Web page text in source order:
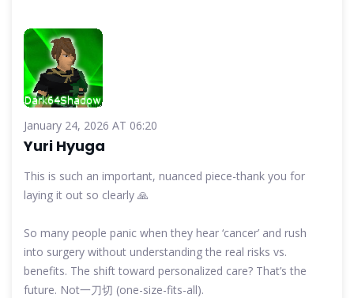
January 24, 2026 AT 06:20
Yuri Hyuga
This is such an important, nuanced piece-thank you for
laying it out so clearly 🙏
So many people panic when they hear ‘cancer’ and rush
into surgery without understanding the real risks vs.
benefits. The shift toward personalized care? That’s the
future. Not一刀切 (one-size-fits-all).